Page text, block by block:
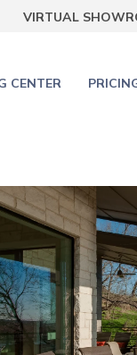
VIRTUAL
CENTER